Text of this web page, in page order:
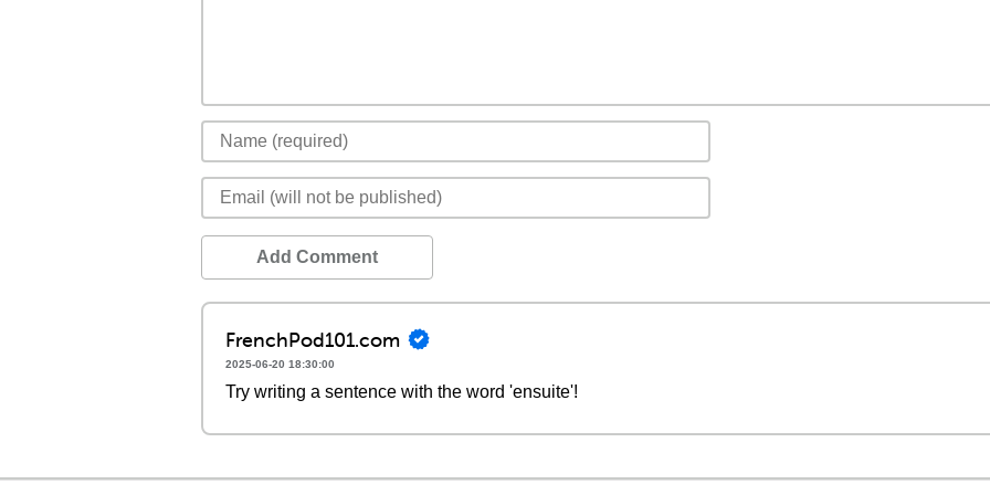
Add Comment
FrenchPod101.com
2025-06-20 18:30:00
Try writing a sentence with the word 'ensuite'!